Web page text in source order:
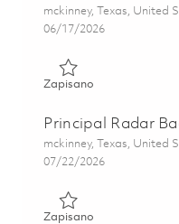
Lokalizacja
mckinney, Texas, United
Posted Date
06/17/2026
Zapisano
Principal Radar
Lokalizacja
mckinney, Texas, United
Posted Date
07/22/2026
Zapisano